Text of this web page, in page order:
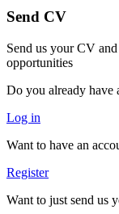
Send CV
Send us your CV
opportunities
Do you already have
Log in
Want to have an
Register
Want to just send us